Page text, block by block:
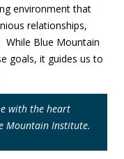
environment that
relationships,
While Blue Mountain
goals, it guides us to
with the heart
Mountain Institute.